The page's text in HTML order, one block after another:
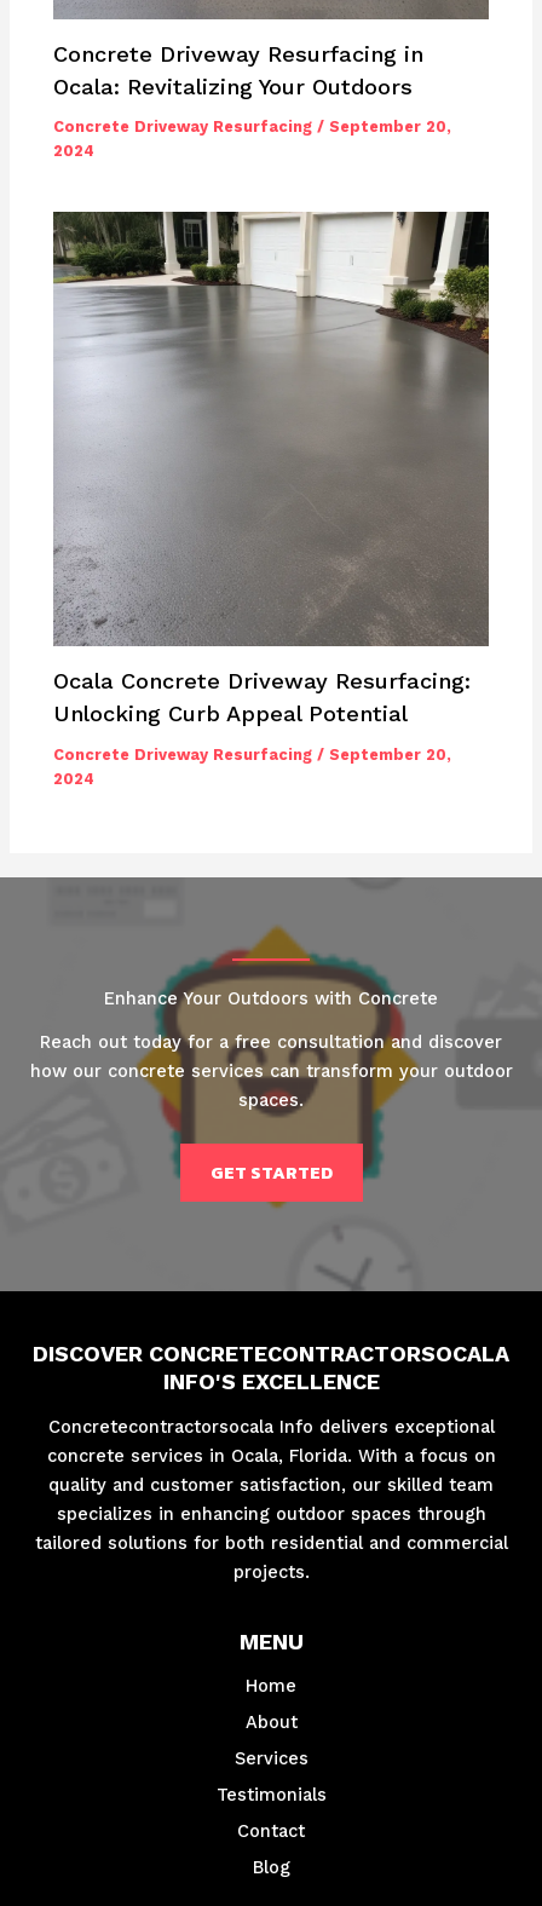
Concrete Driveway Resurfacing in
Ocala: Revitalizing Your Outdoors
Concrete Driveway Resurfacing /September 20,
2024
Ocala Concrete Driveway Resurfacing:
Unlocking Curb Appeal Potential
Concrete Driveway Resurfacing /September 20,
2024
Enhance Your Outdoors with Concrete
Reach out today for a free consultation and discover
how our concrete services can transform your outdoor
spaces.
GET STARTED
DISCOVER CONCRETECONTRACTORSOCALA
INFO'S EXCELLENCE
Concretecontractorsocala Info delivers exceptional
concrete services in Ocala, Florida. With a focus on
quality and customer satisfaction, our skilled team
specializes in enhancing outdoor spaces through
tailored solutions for both residential and commercial
projects.
MENU
Home
About
Services
Testimonials
Contact
Blog